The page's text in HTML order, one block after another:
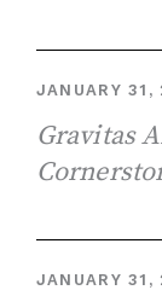
JANUARY 31,
Gravitas
JANUARY 31,